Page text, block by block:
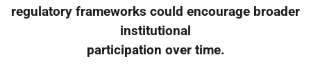
regulatory frameworks could encourage broader
institutional
participation over time.